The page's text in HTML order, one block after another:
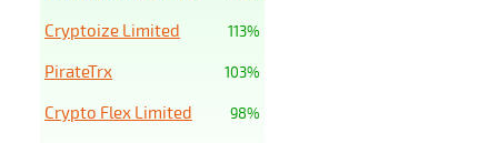
113%
Cryptoize Limited
103%
PirateTrx
98%
Crypto Flex Limited